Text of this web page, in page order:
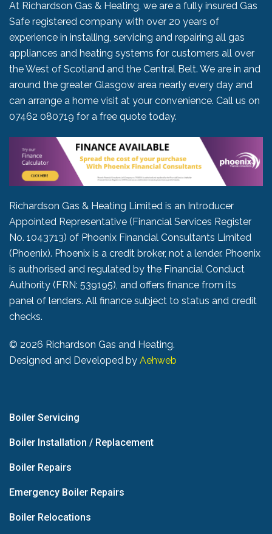
At Richardson Gas & Heating, we are a fully insured Gas
Safe registered company with over 20 years of
experience in installing, servicing and repairing all gas
appliances and heating systems for customers all over
the West of Scotland and the Central Belt. We are in and
around the greater Glasgow area nearly every day and
can arrange a home visit at your convenience. Call us on
07462 080719 for a free quote today.
Richardson Gas & Heating Limited is an Introducer
Appointed Representative (Financial Services Register
No. 1043713) of Phoenix Financial Consultants Limited
(Phoenix). Phoenix is a credit broker, not a lender. Phoenix
is authorised and regulated by the Financial Conduct
Authority (FRN: 539195), and offers finance from its
panel of lenders. All finance subject to status and credit
checks.
© 2026 Richardson Gas and Heating.
Designed and Developed by Aehweb
Boiler Servicing
Boiler Installation / Replacement
Boiler Repairs
Emergency Boiler Repairs
Boiler Relocations